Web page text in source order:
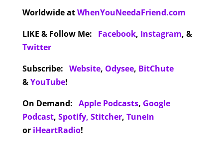
Worldwide atWhenYouNeedaFriend.com
LIKE & Follow Me:
Facebook, Instagram, &
Twitter
Subscribe: Website, Odysee, BitChute
&YouTube!
On Demand: Apple Podcasts, Google
Podcast, Spotify, Stitcher, TuneIn
or iHeartRadio!